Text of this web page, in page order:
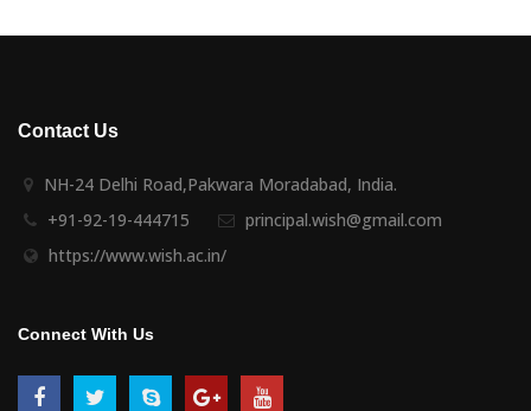
Contact Us
NH-24 Delhi Road,Pakwara Moradabad, India.
+91-92-19-444715
principal.wish@gmail.com
https://www.wish.ac.in/
Connect With Us